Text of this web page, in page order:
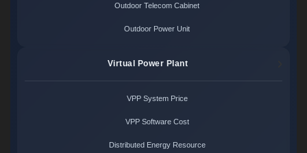
Outdoor Telecom Cabinet
Outdoor Power Unit
Virtual Power Plant
VPP System Price
VPP Software Cost
Distributed Energy Resource